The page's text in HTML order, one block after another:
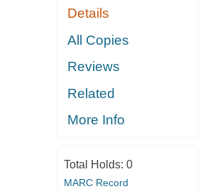
Details
All Copies
Reviews
Related
More Info
Total Holds: 0
MARC Record